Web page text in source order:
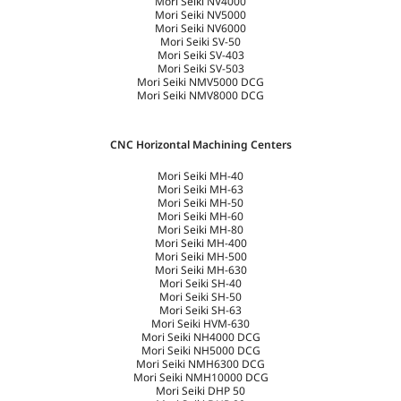
Mori Seiki NV5000
Mori Seiki NV6000
Mori Seiki SV-50
Mori Seiki SV-403
Mori Seiki SV-503
Mori Seiki NMV5000 DCG
Mori Seiki NMV8000 DCG
CNC Horizontal Machining Centers
Mori Seiki MH-40
Mori Seiki MH-63
Mori Seiki MH-50
Mori Seiki MH-60
Mori Seiki MH-80
Mori Seiki MH-400
Mori Seiki MH-500
Mori Seiki MH-630
Mori Seiki SH-40
Mori Seiki SH-50
Mori Seiki SH-63
Mori Seiki HVM-630
Mori Seiki NH4000 DCG
Mori Seiki NH5000 DCG
Mori Seiki NMH6300 DCG
Mori Seiki NMH10000 DCG
Mori Seiki DHP 50